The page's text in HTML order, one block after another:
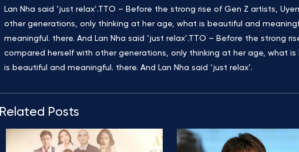
Lan Nha said ‘just relax’.TTO – Before the strong rise of Gen Z artists,
other generations, only thinking at her age, what is beautiful and
meaningful. there. And Lan Nha said ‘just relax’.TTO – Before the strong
compared herself with other generations, only thinking at her age, what
is beautiful and meaningful. there. And Lan Nha said ‘just relax’.
Related Posts